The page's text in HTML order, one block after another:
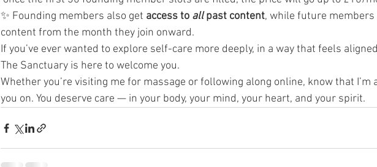
✨ Founding members also get access to all past content, while future members
content from the month they join onward.
If you’ve ever wanted to explore self-care more deeply, in a way that feels
The Sanctuary is here to welcome you.
Whether you’re visiting me for massage or following along online, know that I’m
you on. You deserve care — in your body, your mind, your heart, and your spirit.